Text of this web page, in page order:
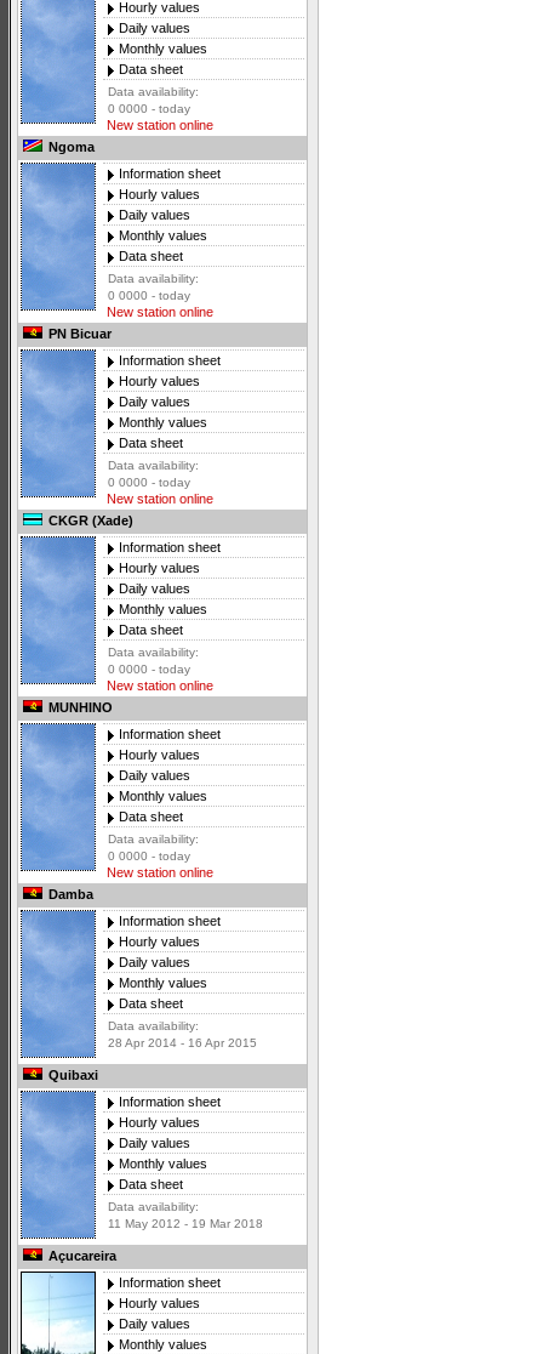
Hourly values
Daily values
Monthly values
Data sheet
Data availability:
0 0000 - today
New station online
Ngoma
Information sheet
Hourly values
Daily values
Monthly values
Data sheet
Data availability:
0 0000 - today
New station online
PN Bicuar
Information sheet
Hourly values
Daily values
Monthly values
Data sheet
Data availability:
0 0000 - today
New station online
CKGR (Xade)
Information sheet
Hourly values
Daily values
Monthly values
Data sheet
Data availability:
0 0000 - today
New station online
MUNHINO
Information sheet
Hourly values
Daily values
Monthly values
Data sheet
Data availability:
0 0000 - today
New station online
Damba
Information sheet
Hourly values
Daily values
Monthly values
Data sheet
Data availability:
28 Apr 2014 - 16 Apr 2015
Quibaxi
Information sheet
Hourly values
Daily values
Monthly values
Data sheet
Data availability:
11 May 2012 - 19 Mar 2018
Açucareira
Information sheet
Hourly values
Daily values
Monthly values